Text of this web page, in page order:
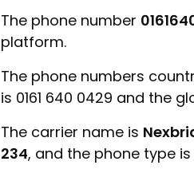
The phone number
platform.
The phone numbers
is 0161 640 0429 and the
The carrier name is
234, and the phone type is